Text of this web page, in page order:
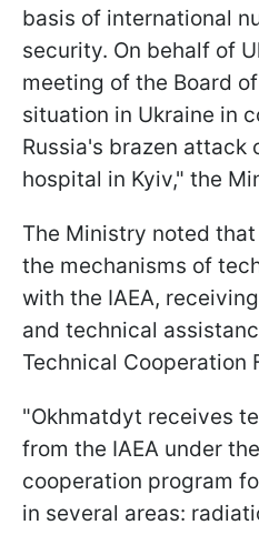
basis of international
security. On behalf of
meeting of the Board
situation in Ukraine in
Russia's brazen attack
hospital in Kyiv," the
The Ministry noted
the mechanisms of
with the IAEA,
and technical
Technical Cooperation
"Okhmatdyt receives
from the IAEA under
cooperation program
in several areas: